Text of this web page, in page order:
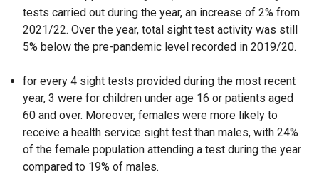
e
w
w
i
d
o
w
/
t
a
tests carried out during the year, an increase of 2% from
2021/22. Over the year, total sight test activity was still
5% below the pre-pandemic level recorded in 2019/20.
for every 4 sight tests provided during the most recent
year, 3 were for children under age 16 or patients aged
60 and over. Moreover, females were more likely to
receive a health service sight test than males, with 24%
of the female population attending a test during the year
compared to 19% of males.